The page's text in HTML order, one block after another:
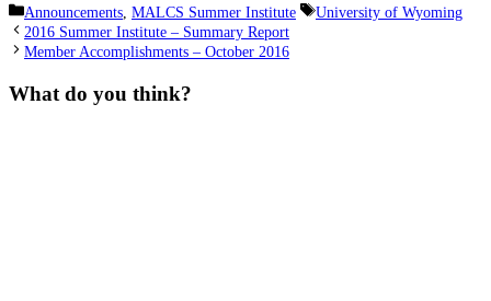
Categories
Announcements, MALCS Summer Institute Tags
University of Wyoming
2016 Summer Institute – Summary Report
Member Accomplishments – October 2016
What do you think?